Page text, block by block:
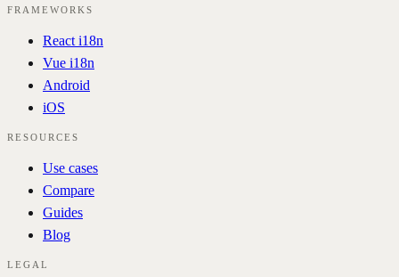
FRAMEWORKS
React i18n
Vue i18n
Android
iOS
RESOURCES
Use cases
Compare
Guides
Blog
LEGAL